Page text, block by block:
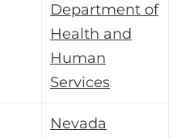
Department of
Health and
Human
Services
Nevada